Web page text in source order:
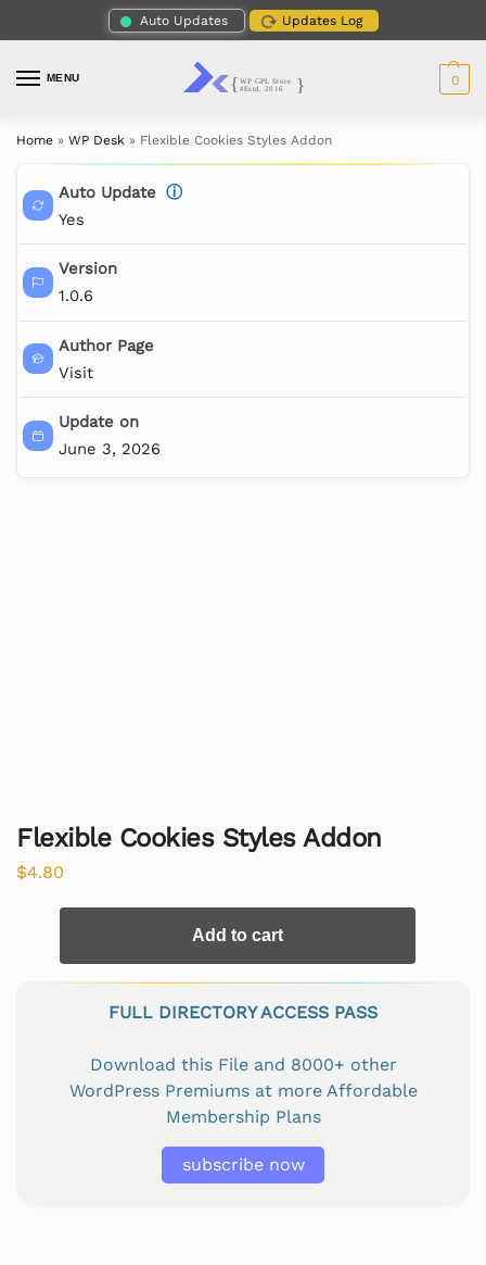
Auto Updates Updates Log
MENU 0
Home » WP Desk » Flexible Cookies Styles Addon
Auto Update ⓘ
Yes
Version
1.0.6
Author Page
Visit
Update on
June 3, 2026
Flexible Cookies Styles Addon
$4.80
Add to cart
FULL DIRECTORY ACCESS PASS
Download this File and 8000+ other
WordPress Premiums at more Affordable
Membership Plans
subscribe now